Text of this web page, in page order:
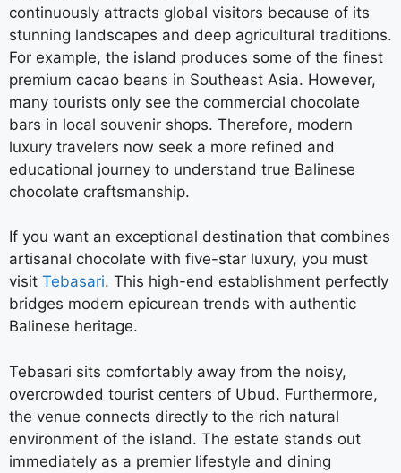
continuously attracts global visitors because of its
stunning landscapes and deep agricultural traditions.
For example, the island produces some of the finest
premium cacao beans in Southeast Asia. However,
many tourists only see the commercial chocolate
bars in local souvenir shops. Therefore, modern
luxury travelers now seek a more refined and
educational journey to understand true Balinese
chocolate craftsmanship.
If you want an exceptional destination that combines
artisanal chocolate with five-star luxury, you must
visit Tebasari. This high-end establishment perfectly
bridges modern epicurean trends with authentic
Balinese heritage.
Tebasari sits comfortably away from the noisy,
overcrowded tourist centers of Ubud. Furthermore,
the venue connects directly to the rich natural
environment of the island. The estate stands out
immediately as a premier lifestyle and dining